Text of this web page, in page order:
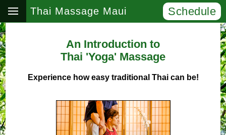
Thai Massage Maui Schedule
An Introduction to
Thai 'Yoga' Massage
Experience how easy traditional Thai can be!